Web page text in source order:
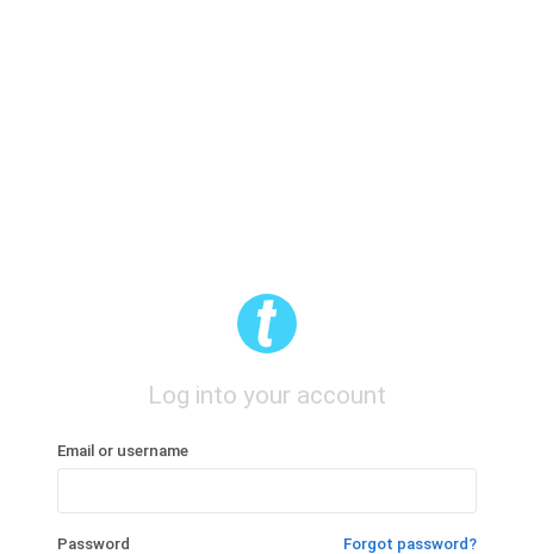
Log into your account
Email or username
Password Forgot password?